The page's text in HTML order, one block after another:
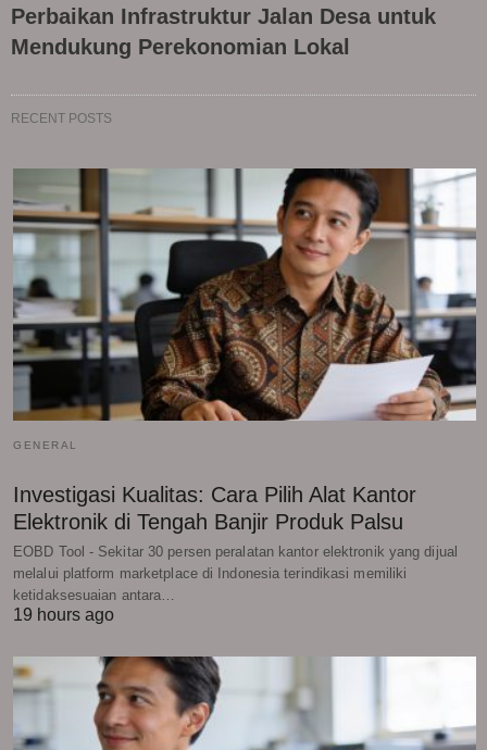
Perbaikan Infrastruktur Jalan Desa untuk
Mendukung Perekonomian Lokal
RECENT POSTS
GENERAL
Investigasi Kualitas: Cara Pilih Alat Kantor
Elektronik di Tengah Banjir Produk Palsu
EOBD Tool - Sekitar 30 persen peralatan kantor elektronik yang dijual
melalui platform marketplace di Indonesia terindikasi memiliki
ketidaksesuaian antara…
19 hours ago